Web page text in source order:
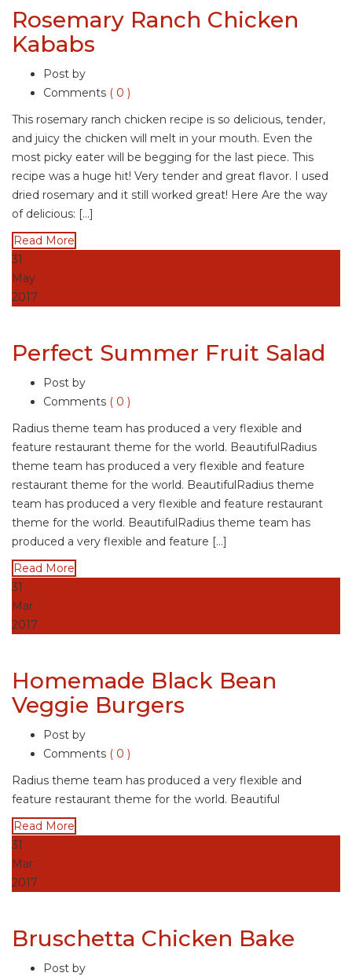
Rosemary Ranch Chicken
Kababs
Post by
Comments ( 0 )
This rosemary ranch chicken recipe is so delicious, tender,
and juicy the chicken will melt in your mouth. Even the
most picky eater will be begging for the last piece. This
recipe was a huge hit! Very tender and great flavor. I used
dried rosemary and it still worked great! Here Are the way
of delicious: […]
Read More
31
May
2017
Perfect Summer Fruit Salad
Post by
Comments ( 0 )
Radius theme team has produced a very flexible and
feature restaurant theme for the world. BeautifulRadius
theme team has produced a very flexible and feature
restaurant theme for the world. BeautifulRadius theme
team has produced a very flexible and feature restaurant
theme for the world. BeautifulRadius theme team has
produced a very flexible and feature […]
Read More
31
Mar
2017
Homemade Black Bean
Veggie Burgers
Post by
Comments ( 0 )
Radius theme team has produced a very flexible and
feature restaurant theme for the world. Beautiful
Read More
31
Mar
2017
Bruschetta Chicken Bake
Post by